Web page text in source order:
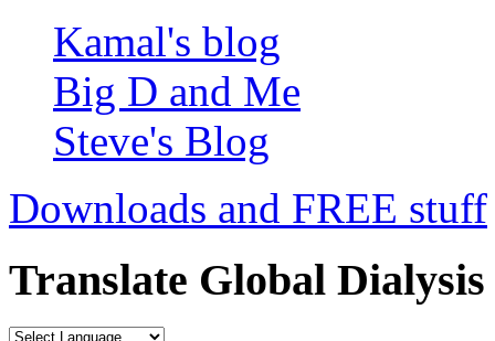
Kamal's blog
Big D and Me
Steve's Blog
Downloads and FREE stuff
Translate Global Dialysis